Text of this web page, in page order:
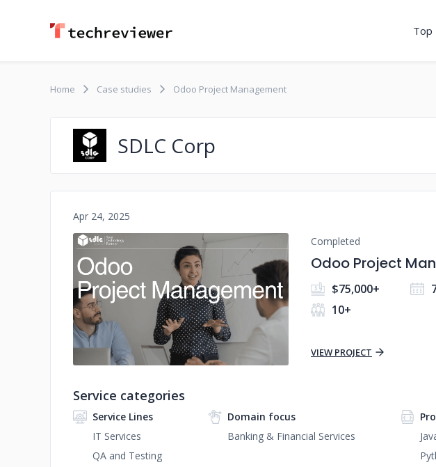
Top
Home Case studies Odoo Project Management
SDLC Corp
Apr 24, 2025
No image
Completed
Odoo Project
$75,000+
10+
VIEW PROJECT
Service categories
Service Lines
IT Services
QA and Testing
Domain focus
Banking & Financial Services